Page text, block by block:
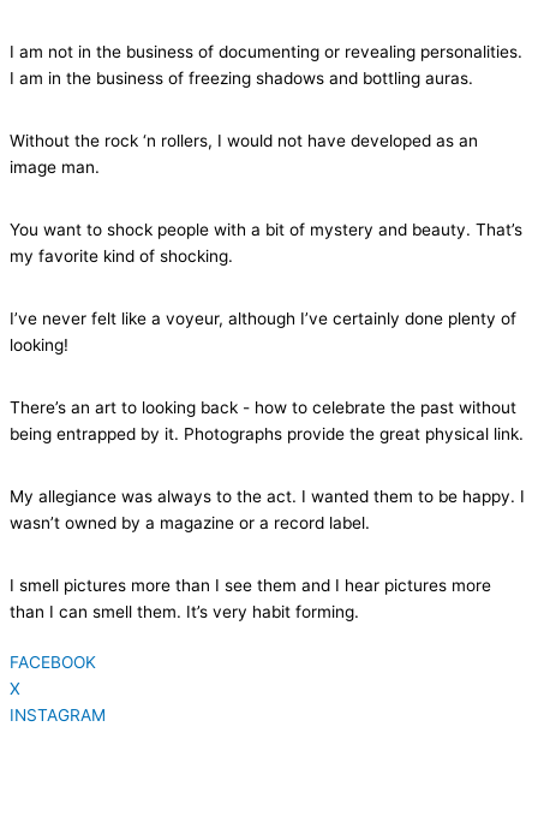
I am not in the business of documenting or revealing personalities.
I am in the business of freezing shadows and bottling auras.
Without the rock ‘n rollers, I would not have developed as an
image man.
You want to shock people with a bit of mystery and beauty. That’s
my favorite kind of shocking.
I’ve never felt like a voyeur, although I’ve certainly done plenty of
looking!
There’s an art to looking back - how to celebrate the past without
being entrapped by it. Photographs provide the great physical link.
My allegiance was always to the act. I wanted them to be happy. I
wasn’t owned by a magazine or a record label.
I smell pictures more than I see them and I hear pictures more
than I can smell them. It’s very habit forming.
FACEBOOK
X
INSTAGRAM